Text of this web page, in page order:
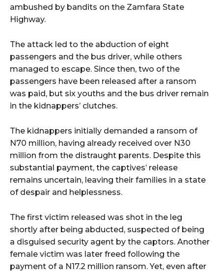
ambushed by bandits on the Zamfara State
Highway.
The attack led to the abduction of eight
passengers and the bus driver, while others
managed to escape. Since then, two of the
passengers have been released after a ransom
was paid, but six youths and the bus driver remain
in the kidnappers’ clutches.
The kidnappers initially demanded a ransom of
N70 million, having already received over N30
million from the distraught parents. Despite this
substantial payment, the captives’ release
remains uncertain, leaving their families in a state
of despair and helplessness.
The first victim released was shot in the leg
shortly after being abducted, suspected of being
a disguised security agent by the captors. Another
female victim was later freed following the
payment of a N17.2 million ransom. Yet, even after